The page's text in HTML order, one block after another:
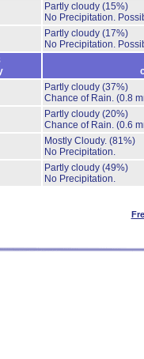
Partly cloudy (15%)
No Precipitation.
Partly cloudy (17%)
No Precipitation.
Partly cloudy (37%)
Chance of Rain. (0.8
Partly cloudy (20%)
Chance of Rain. (0.6
Mostly Cloudy. (81%)
No Precipitation.
Partly cloudy (49%)
No Precipitation.